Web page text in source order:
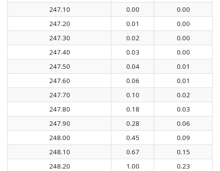
247.10
0.00
0.00
247.20
0.01
0.00
247.30
0.02
0.00
247.40
0.03
0.00
247.50
0.04
0.01
247.60
0.06
0.01
247.70
0.10
0.02
247.80
0.18
0.03
247.90
0.28
0.06
248.00
0.45
0.09
248.10
0.67
0.15
248.20
1.00
0.23